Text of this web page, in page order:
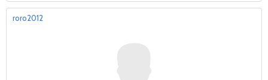
roro2012